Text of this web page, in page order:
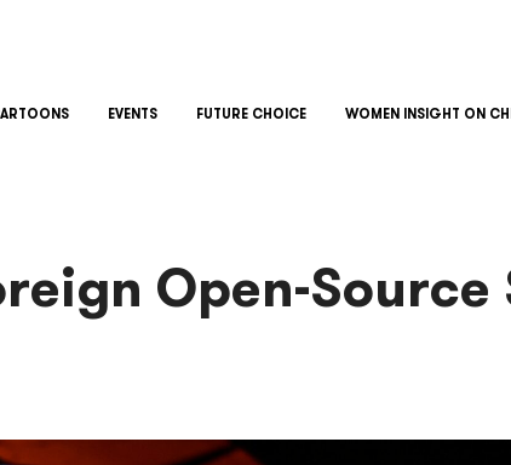
EVENTS FUTURE CHOICE WOMEN INSIGHT ON
Open-